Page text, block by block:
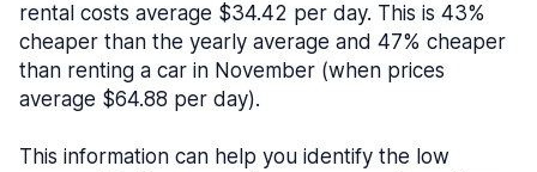
rental costs average $34.42 per day. This is 43%
cheaper than the yearly average and 47% cheaper
than renting a car in November (when prices
average $64.88 per day).
This information can help you identify the low